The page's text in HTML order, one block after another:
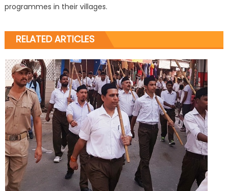
programmes in their villages.
RELATED ARTICLES